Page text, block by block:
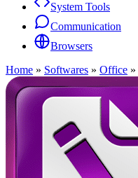
System Tools
Communication
Browsers
Home » Softwares » Office »